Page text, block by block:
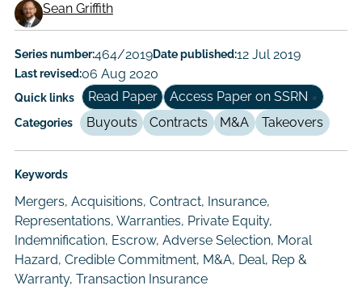
Working
Paper
Author/Authors
Sean Griffith
Series number:464/2019Date published:12 Jul 2019
Last revised:06 Aug 2020
Quick links Read Paper Access Paper on SSRN
Categories Buyouts Contracts M&A Takeovers
Keywords
Mergers, Acquisitions, Contract, Insurance,
Representations, Warranties, Private Equity,
Indemnification, Escrow, Adverse Selection, Moral
Hazard, Credible Commitment, M&A, Deal, Rep &
Warranty, Transaction Insurance